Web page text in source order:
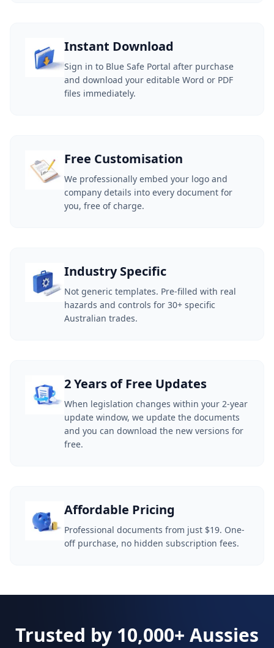
Instant Download
Sign in to Blue Safe Portal after purchase
and download your editable Word or PDF
files immediately.
Free Customisation
We professionally embed your logo and
company details into every document for
you, free of charge.
Industry Specific
Not generic templates. Pre-filled with real
hazards and controls for 30+ specific
Australian trades.
2 Years of Free Updates
When legislation changes within your 2-year
update window, we update the documents
and you can download the new versions for
free.
Affordable Pricing
Professional documents from just $19. One-
off purchase, no hidden subscription fees.
Trusted by 10,000+ Aussies